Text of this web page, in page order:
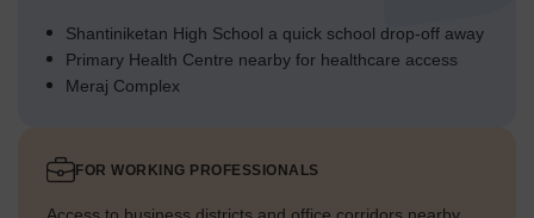
Shantiniketan High School a quick school drop-off away
Primary Health Centre nearby for healthcare access
Meraj Complex
FOR WORKING PROFESSIONALS